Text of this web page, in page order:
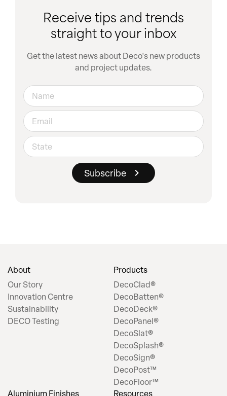
Receive tips and trends
straight to your inbox
Get the latest news about Deco's new products
and project updates.
About
Our Story
Innovation Centre
Sustainability
DECO Testing
Products
DecoClad®
DecoBatten®
DecoDeck®
DecoPanel®
DecoSlat®
DecoSplash®
DecoSign®
DecoPost™
DecoFloor™
Aluminium Finishes
Resources